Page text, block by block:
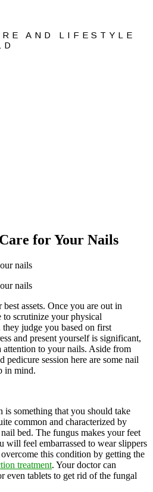
AND LIFESTYLE
for Your Nails
assets. Once you are out in
scrutinize your physical
judge you based on first
and present yourself is significant,
attention to your nails. Aside from
pedicure session here are some nail
in mind.
something that you should take
common and characterized by
bed. The fungus makes your feet
will feel embarrassed to wear slippers
this condition by getting the
treatment. Your doctor can
even tablets to get rid of the fungal